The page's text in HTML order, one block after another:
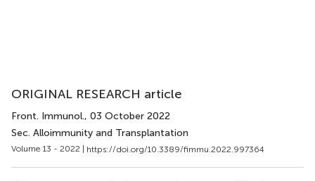
ORIGINAL RESEARCH article
Front. Immunol., 03 October 2022
Sec. Alloimmunity and Transplantation
Volume 13 - 2022 | https://doi.org/10.3389/fimmu.2022.997364